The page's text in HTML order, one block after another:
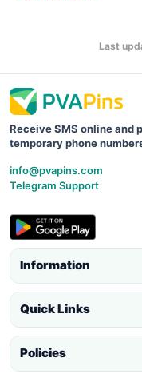
Last
Receive SMS online and
temporary phone
info@pvapins.com
Telegram Support
Information
Quick Links
Policies